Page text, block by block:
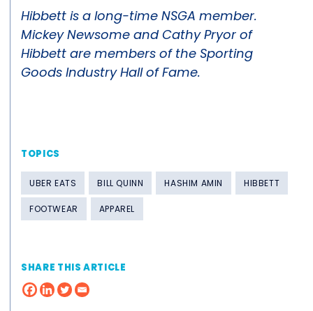
Hibbett is a long-time NSGA member.
Mickey Newsome and Cathy Pryor of
Hibbett are members of the Sporting
Goods Industry Hall of Fame.
TOPICS
UBER EATS BILL QUINN HASHIM AMIN HIBBETT
FOOTWEAR APPAREL
SHARE THIS ARTICLE